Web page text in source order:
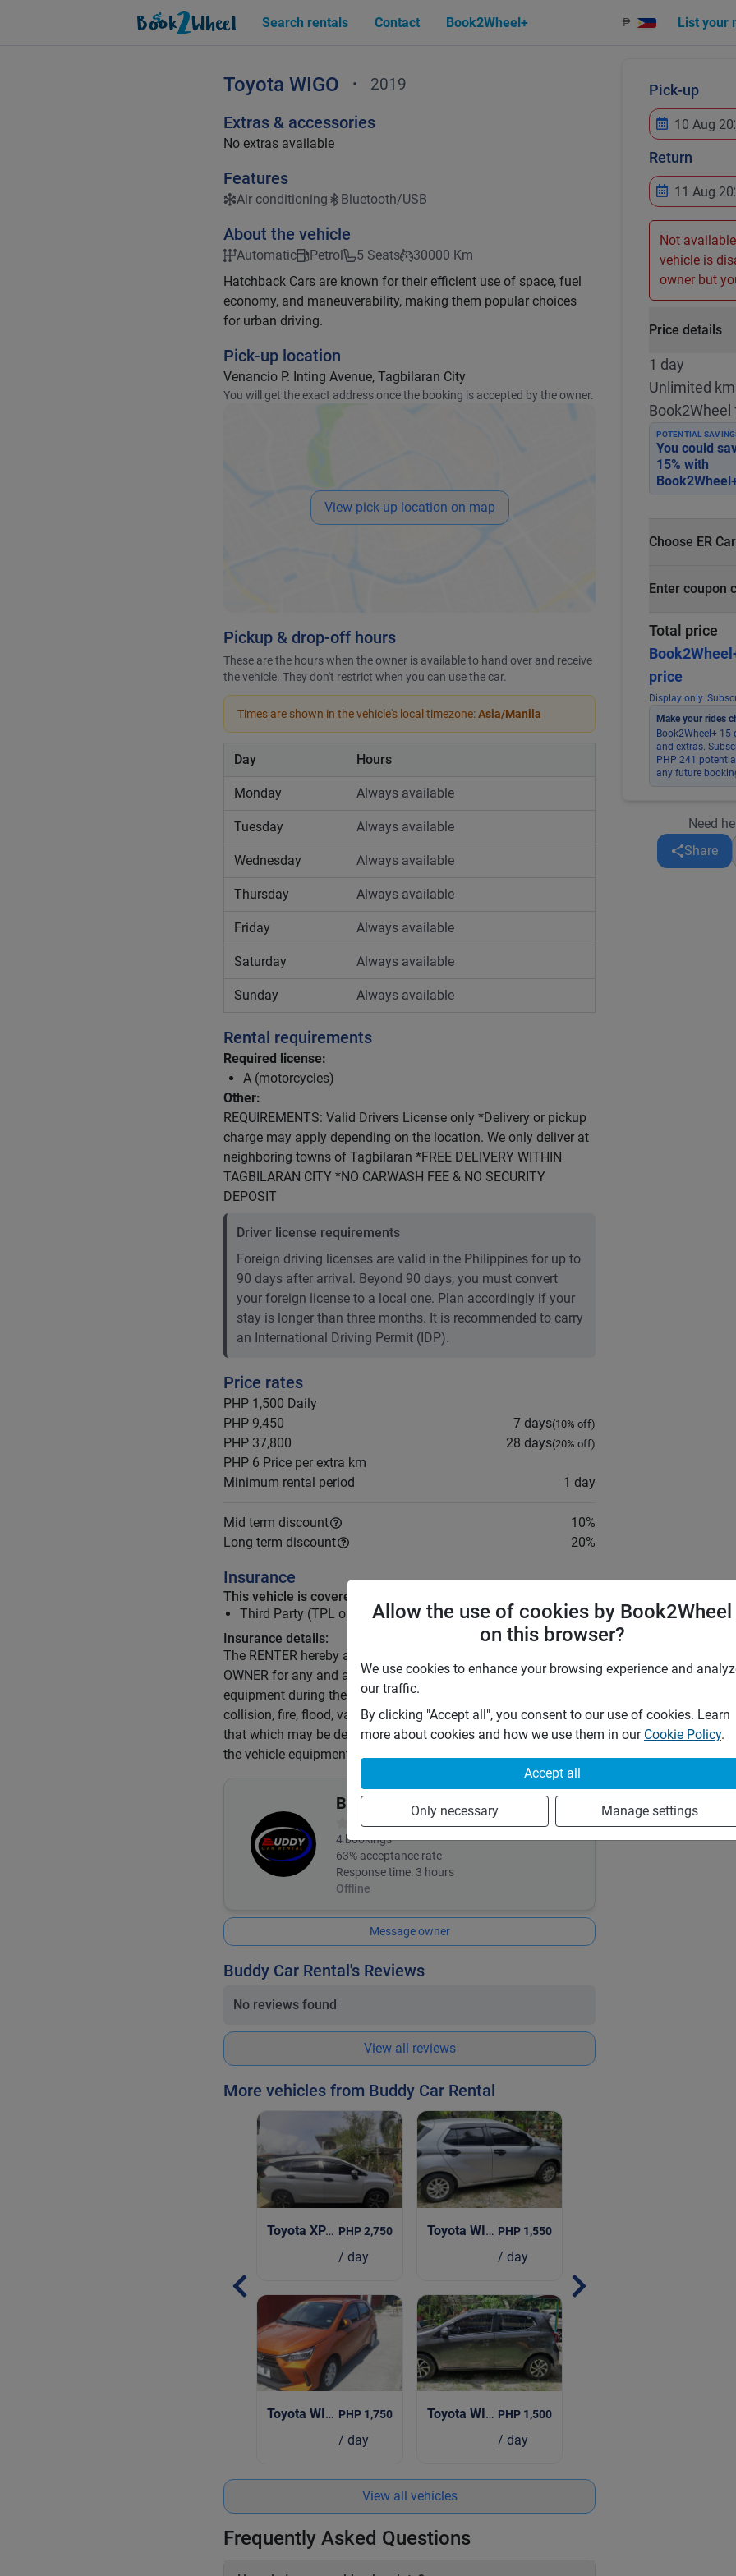
Search rentals Contact Book2Wheel+ ₱ List your
Toyota WIGO • 2019
Extras & accessories
No extras available
Features
Air conditioning Bluetooth/USB
About the vehicle
Automatic Petrol 5 Seats
30000 Km
Hatchback Cars are known for their efficient use of space, fuel
economy, and maneuverability, making them popular choices
for urban driving.
Pick-up location
Venancio P. Inting Avenue, Tagbilaran City
You will get the exact address once the booking is accepted by the owner.
View pick-up location on map
Pickup & drop-off hours
These are the hours when the owner is available to hand over and receive
the vehicle. They don't restrict when you can use the car.
Times are shown in the vehicle's local timezone:Asia/Manila
Day Hours
Monday Always available
Tuesday Always available
Wednesday Always available
Thursday Always available
Friday Always available
Saturday Always available
Sunday Always available
Rental requirements
Required license:
A (motorcycles)
Other:
REQUIREMENTS: Valid Drivers License only *Delivery or pickup
charge may apply depending on the location. We only deliver at
neighboring towns of Tagbilaran *FREE DELIVERY WITHIN
TAGBILARAN CITY *NO CARWASH FEE & NO SECURITY
DEPOSIT
Driver license requirements
Foreign driving licenses are valid in the Philippines for up to
90 days after arrival. Beyond 90 days, you must convert
your foreign license to a local one. Plan accordingly if your
stay is longer than three months. It is recommended to carry
an International Driving Permit (IDP).
Price rates
PHP 1,500 Daily
PHP 9,450
7 days(10% off)
PHP 37,800 28 days(20% off)
PHP 6 Price per extra km
Minimum rental period
1 day
Mid term discount 10%
Long term discount
20%
Insurance
This vehicle is covered by the following insurances:
Third Party (TPL or CTPL)
Insurance details:
The RENTER hereby agrees that he shall fully indemnify the
OWNER for any and all loss of, or damage to the vehicle, or
equipment during the term of his agreement, whether cause by
collision, fire, flood, vandalism, theft or any other cause, except,
that which may be determined to be caused by fault or defect of
the vehicle equipment.
Buddy Car Rental
4 bookings
63% acceptance rate
Response time: 3 hours
Offline
Message owner
Buddy Car Rental's Reviews
No reviews found
View all reviews
More vehicles from Buddy Car Rental
Toyota XPANDER AT | 2019
PHP 2,750
/ day
Toyota WIGO CVT | 2024
PHP 1,550
/ day
Toyota WIGO | 2023
PHP 1,750
/ day
Toyota WIGO | 2019
PHP 1,500
/ day
View all vehicles
Frequently Asked Questions
Pick-up
Return
Not
vehicle is
owner but
Price details
1 day
Unlimited km
Book2Wheel
POTENTIAL
You could
15% with
Choose ER
PHP 500
Enter coupon
Total price
price
Display only.
Make your rides
Book2Wheel+
and extras.
PHP 241
any future
Need
Share
Allow the use of cookies by Book2Wheel
on this browser?
We use cookies to enhance your browsing experience and
our traffic.
By clicking "Accept all", you consent to our use of cookies. Learn
more about cookies and how we use them in our Cookie Policy.
Accept all
Only necessary Manage settings